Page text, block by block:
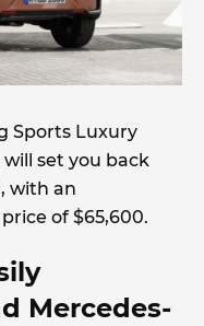
Sports Luxury
set you back
with an
of $65,600.
Mercedes-